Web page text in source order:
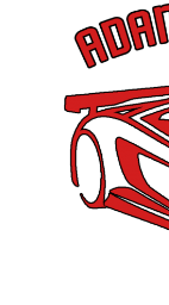
whole
be much
Mitesh
4 years
and my
patience
which
style